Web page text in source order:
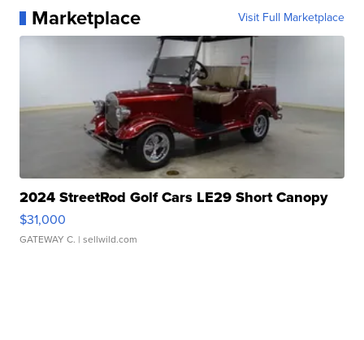
Marketplace Visit Full Marketplace
2024 StreetRod Golf Cars LE29 Short Canopy
$31,000
GATEWAY C. | sellwild.com